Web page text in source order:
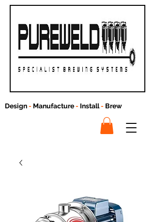
Design- Manufacture- Install- Brew